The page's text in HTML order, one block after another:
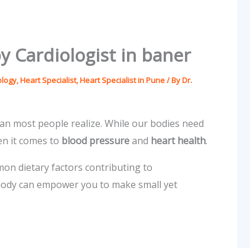
Cardiologist in baner
,Heart Specialist,Heart Specialist in Pune/ ByDr.
most people realize. While our bodies need
it comes to blood pressureand heart health.
dietary factors contributing to
can empower you to make small yet